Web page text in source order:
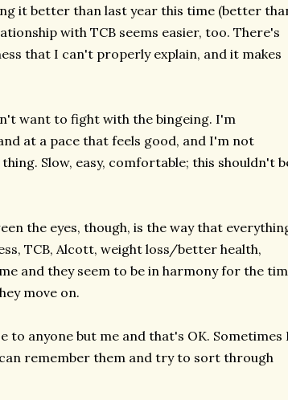
it better than last year this time (better
with TCB seems easier, too. There's
that I can't properly explain, and it makes
want to fight with the bingeing. I'm
at a pace that feels good, and I'm not
Slow, easy, comfortable; this shouldn't
the eyes, though, is the way that
TCB, Alcott, weight loss/better health,
and they seem to be in harmony for the
move on.
to anyone but me and that's OK. Sometimes
remember them and try to sort through